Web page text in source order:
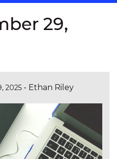
29,
2025 - Ethan Riley